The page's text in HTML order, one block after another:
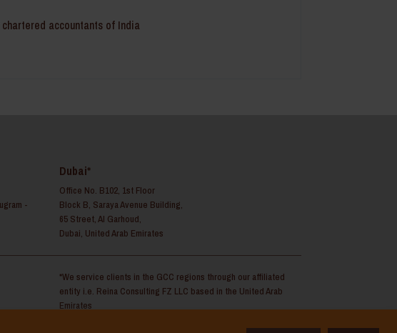
accountants of India
-
Dubai*
Office No. B102, 1st Floor
Block B, Saraya Avenue Building,
65 Street, Al Garhoud,
Dubai, United Arab Emirates
*We service clients in the GCC regions through our affiliated
entity i.e. Reina Consulting FZ LLC based in the United Arab
Emirates
Copyright 2025 | Reina Legal